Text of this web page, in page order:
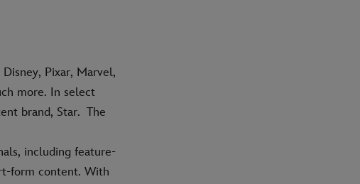
Pixar, Marvel,
more. In select
brand, Star. The
including feature-
form content. With